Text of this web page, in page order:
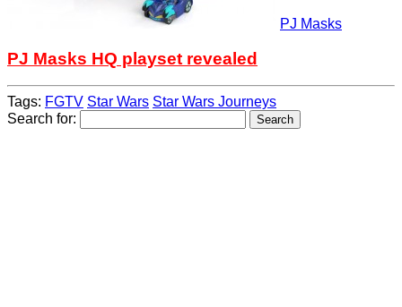
PJ Masks
PJ Masks HQ playset revealed
Tags: FGTV Star Wars Star Wars Journeys
Search for: